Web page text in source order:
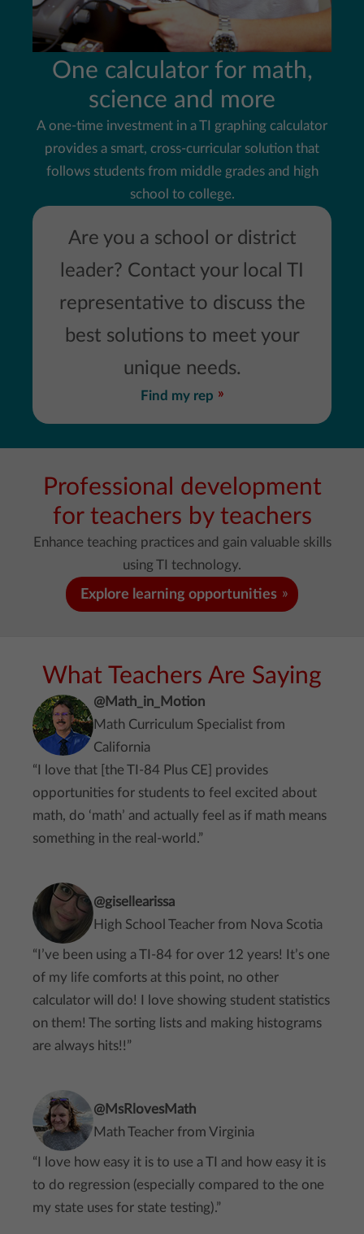
One calculator for math,
science and more
A one-time investment in a TI graphing calculator
provides a smart, cross-curricular solution that
follows students from middle grades and high
school to college.
Are you a school or district
leader? Contact your local TI
representative to discuss the
best solutions to meet your
unique needs.
Find my rep
Professional development
for teachers by teachers
Enhance teaching practices and gain valuable skills
using TI technology.
Explore learning opportunities
What Teachers Are Saying
@Math_in_Motion
Math Curriculum Specialist from
California
“I love that [the TI-84 Plus CE] provides
opportunities for students to feel excited about
math, do ‘math’ and actually feel as if math means
something in the real-world.”
@gisellearissa
High School Teacher from Nova Scotia
“I’ve been using a TI-84 for over 12 years! It’s one
of my life comforts at this point, no other
calculator will do! I love showing student statistics
on them! The sorting lists and making histograms
are always hits!!”
@MsRlovesMath
Math Teacher from Virginia
“I love how easy it is to use a TI and how easy it is
to do regression (especially compared to the one
my state uses for state testing).”